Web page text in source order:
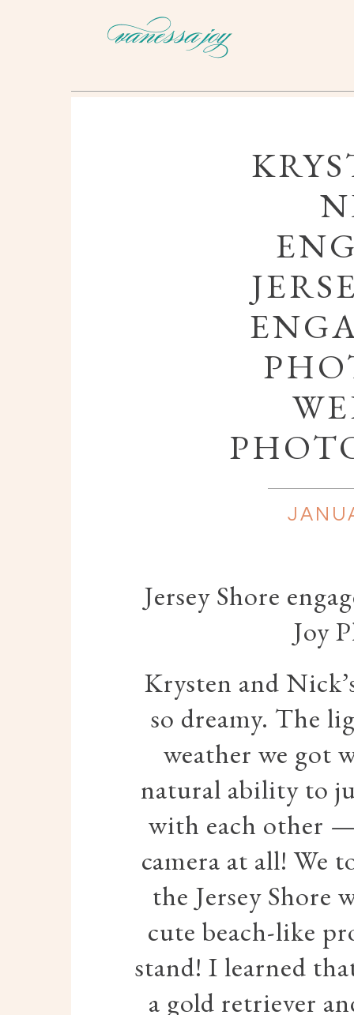
Jersey Shore
Joy
Krysten and
so dreamy. The
weather we got
natural ability to
with each other
camera at all! We
the Jersey Shore
cute beach-like
stand! I learned
a gold retriever